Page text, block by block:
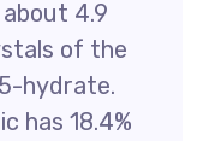
4.9
of the
hydrate.
has 18.4%